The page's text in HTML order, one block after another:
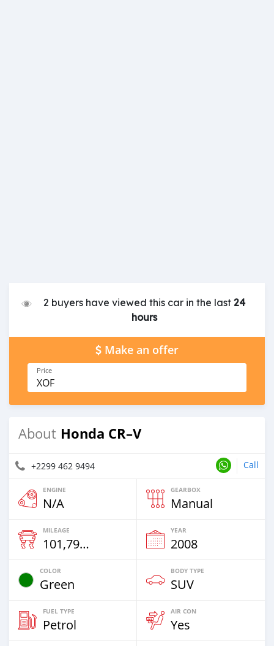
2 buyers have viewed this car in the last 24
hours
Make an offer
Price
XOF
About Honda CR–V
+2299 462 9494 Call
ENGINE
N/A
GEARBOX
Manual
MILEAGE
101,798 Km
YEAR
2008
COLOR
Green
BODY TYPE
SUV
FUEL TYPE
Petrol
AIR CON
Yes